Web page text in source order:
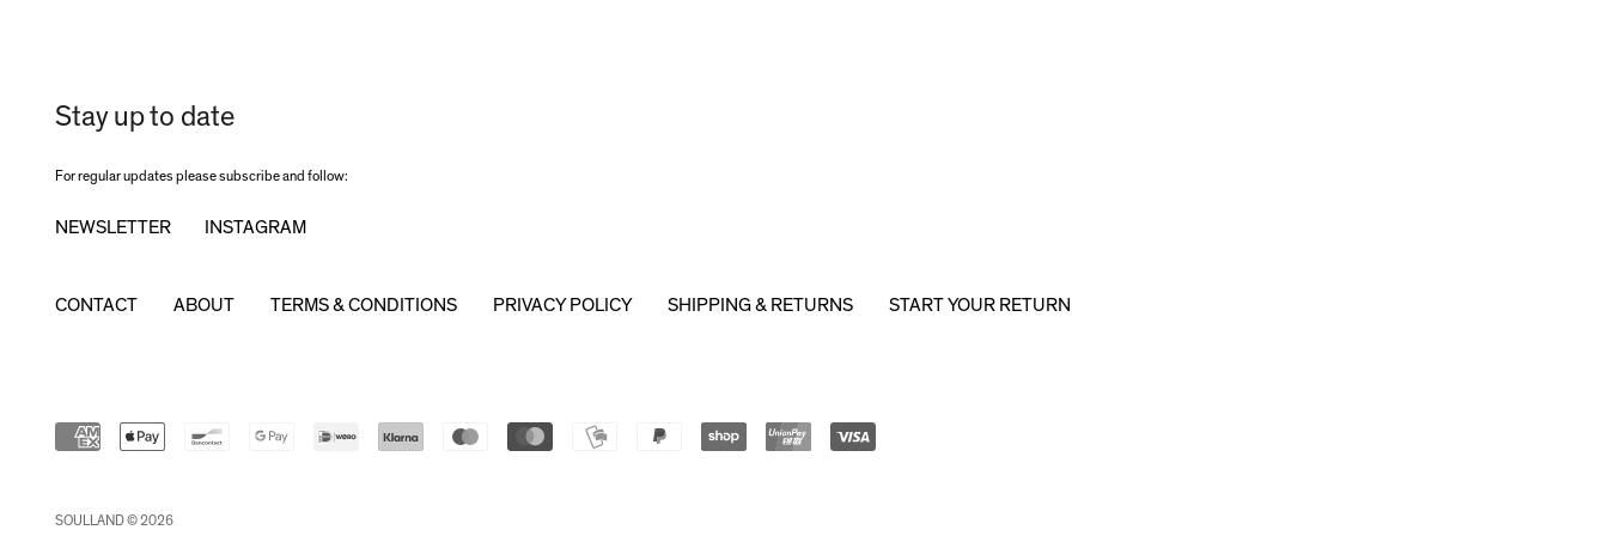
Stay up to date
For regular updates please subscribe and follow:
NEWSLETTER INSTAGRAM
CONTACT ABOUT TERMS & CONDITIONS PRIVACY POLICY SHIPPING & RETURNS START YOUR RETURN
SOULLAND © 2026